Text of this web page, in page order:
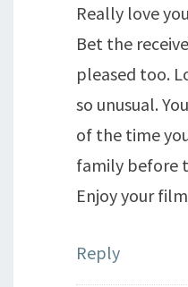
Really love
Bet the
pleased too.
so unusual.
of the time
family before
Enjoy your
Reply